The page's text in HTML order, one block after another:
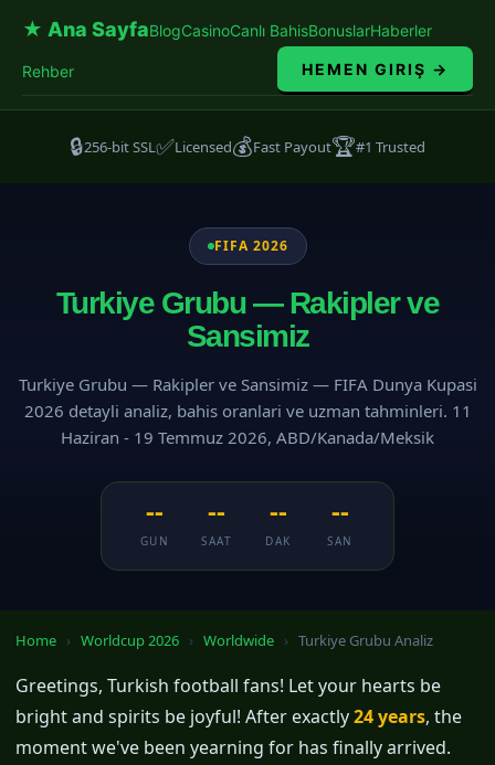
★ Ana SayfaBlogCasinoCanlı BahisBonuslarHaberler
Rehber HEMEN GIRIŞ →
🔒256-bit SSL✅Licensed💰Fast Payout🏆#1 Trusted
FIFA 2026
Turkiye Grubu — Rakipler ve
Sansimiz
Turkiye Grubu — Rakipler ve Sansimiz — FIFA Dunya Kupasi
2026 detayli analiz, bahis oranlari ve uzman tahminleri. 11
Haziran - 19 Temmuz 2026, ABD/Kanada/Meksik
--
GUN
--
SAAT
--
DAK
--
SAN
Home › Worldcup 2026 › Worldwide › Turkiye Grubu Analiz
Greetings, Turkish football fans! Let your hearts be
bright and spirits be joyful! After exactly24 years, the
moment we've been yearning for has finally arrived.